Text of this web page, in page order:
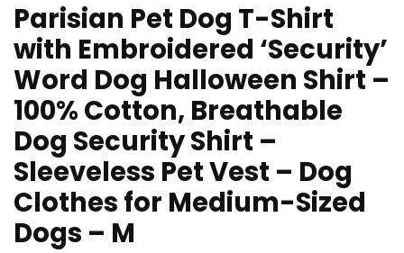
Parisian Pet Dog T-Shirt
with Embroidered ‘Security’
Word Dog Halloween Shirt –
100% Cotton, Breathable
Dog Security Shirt –
Sleeveless Pet Vest – Dog
Clothes for Medium-Sized
Dogs – M